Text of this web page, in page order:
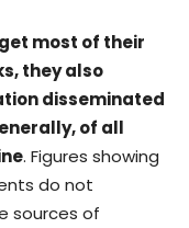
most of their
they also
disseminated
of all
. Figures showing
do not
sources of